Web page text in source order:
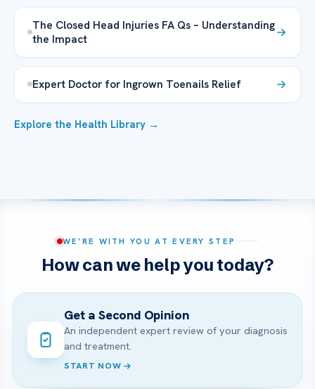
The Closed Head Injuries FA Qs – Understanding
the Impact
Expert Doctor for Ingrown Toenails Relief
Explore the Health Library →
WE’RE WITH YOU AT EVERY STEP
How can we help you today?
Get a Second Opinion
An independent expert review of your diagnosis
and treatment.
START NOW